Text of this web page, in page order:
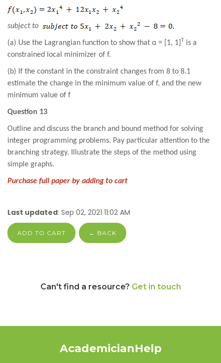
subject to
(a) Use the Lagrangian function to show that α = [1, 1] T is a
constrained local minimizer of f.
(b) If the constant in the constraint changes from 8 to 8.1
estimate the change in the minimum value of f, and the new
minimum value of f
Question 13
Outline and discuss the branch and bound method for solving
integer programming problems. Pay particular attention to the
branching strategy. Illustrate the steps of the method using
simple graphs.
Purchase full paper by adding to cart
Last updated: Sep 02, 2021 11:02 AM
ADD TO CART ← BACK
Can't find a resource? Get in touch
AcademicianHelp